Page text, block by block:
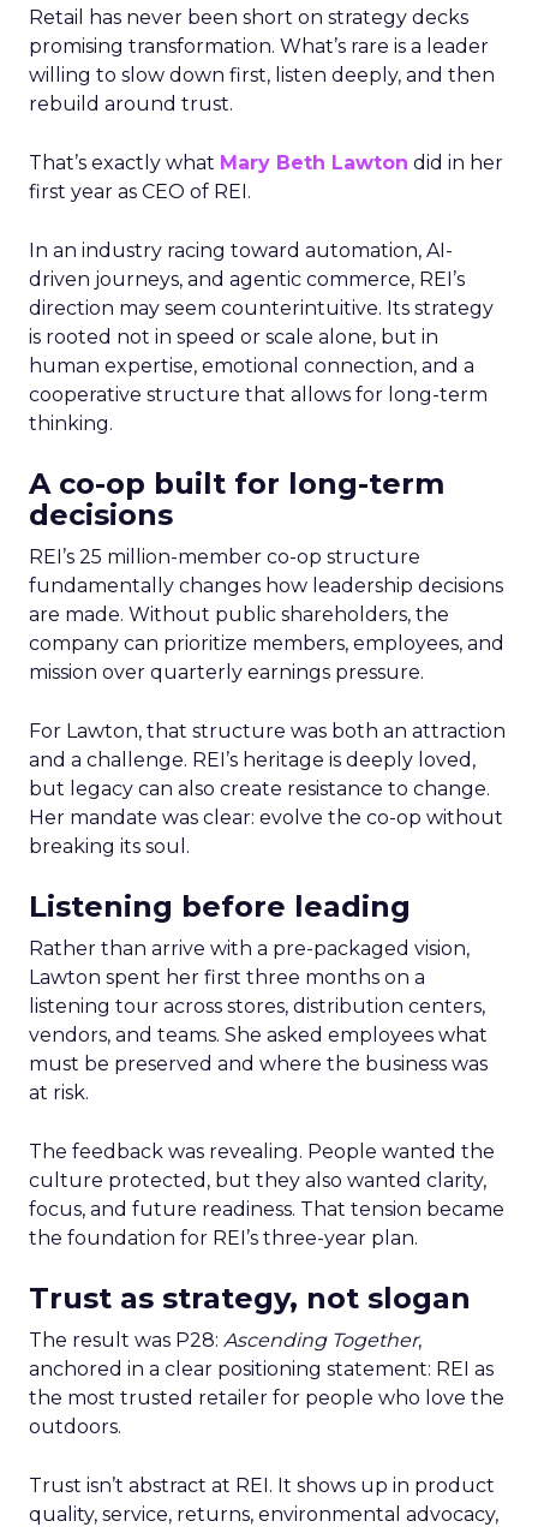
Retail has never been short on strategy decks
promising transformation. What’s rare is a leader
willing to slow down first, listen deeply, and then
rebuild around trust.
That’s exactly what Mary Beth Lawton did in her
first year as CEO of REI.
In an industry racing toward automation, AI-
driven journeys, and agentic commerce, REI’s
direction may seem counterintuitive. Its strategy
is rooted not in speed or scale alone, but in
human expertise, emotional connection, and a
cooperative structure that allows for long-term
thinking.
A co-op built for long-term
decisions
REI’s 25 million-member co-op structure
fundamentally changes how leadership decisions
are made. Without public shareholders, the
company can prioritize members, employees, and
mission over quarterly earnings pressure.
For Lawton, that structure was both an attraction
and a challenge. REI’s heritage is deeply loved,
but legacy can also create resistance to change.
Her mandate was clear: evolve the co-op without
breaking its soul.
Listening before leading
Rather than arrive with a pre-packaged vision,
Lawton spent her first three months on a
listening tour across stores, distribution centers,
vendors, and teams. She asked employees what
must be preserved and where the business was
at risk.
The feedback was revealing. People wanted the
culture protected, but they also wanted clarity,
focus, and future readiness. That tension became
the foundation for REI’s three-year plan.
Trust as strategy, not slogan
The result was P28: Ascending Together,
anchored in a clear positioning statement: REI as
the most trusted retailer for people who love the
outdoors.
Trust isn’t abstract at REI. It shows up in product
quality, service, returns, environmental advocacy,